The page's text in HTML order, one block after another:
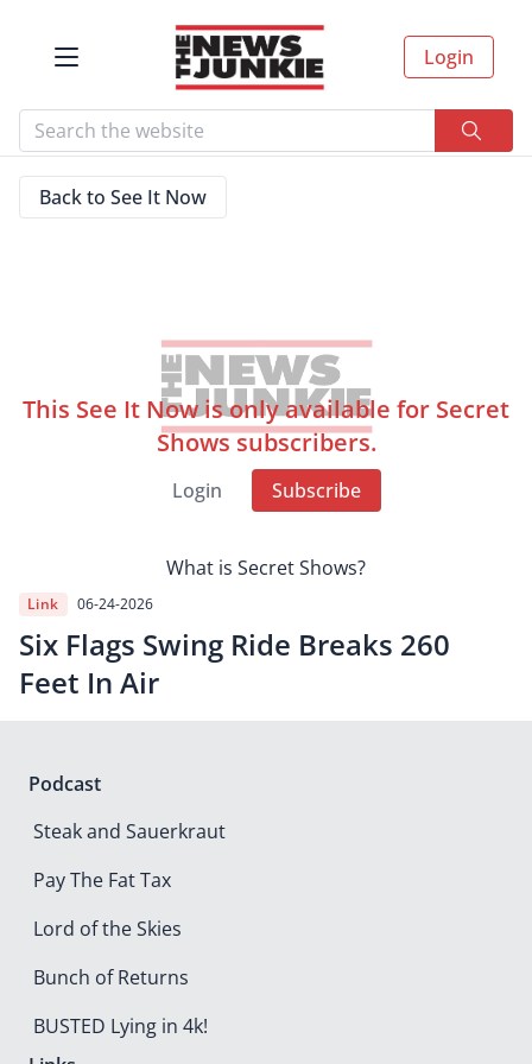
Login
Back to See It Now
This See It Now is only available for Secret
Shows subscribers.
Login Subscribe
What is Secret Shows?
Link 06-24-2026
Six Flags Swing Ride Breaks 260
Feet In Air
Podcast
Steak and Sauerkraut
Pay The Fat Tax
Lord of the Skies
Bunch of Returns
BUSTED Lying in 4k!